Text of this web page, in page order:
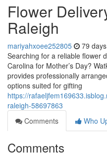
Flower
Raleigh
mariyahxoee252805 79
Searching for a reliable flower
Carolina for Mother’s Day?
provides professionally
options suited for gifting
https://
raleigh-58697863
Comments
Who
Comments